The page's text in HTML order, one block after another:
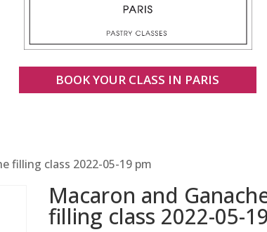
BOOK YOUR CLASS IN PARIS
filling class 2022-05-19 pm
Macaron and
filling class 2022-05-